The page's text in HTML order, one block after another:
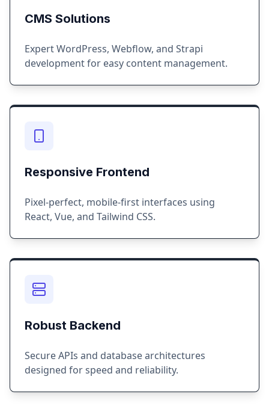
CMS Solutions
Expert WordPress, Webflow, and Strapi
development for easy content management.
Responsive Frontend
Pixel-perfect, mobile-first interfaces using
React, Vue, and Tailwind CSS.
Robust Backend
Secure APIs and database architectures
designed for speed and reliability.